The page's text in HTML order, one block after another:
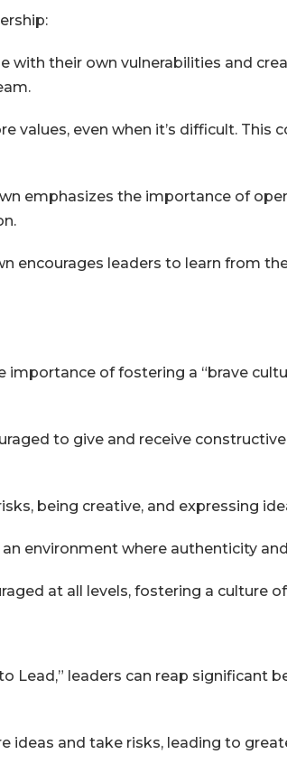
with their own vulnerabilities and
values, even when it’s difficult.
emphasizes the importance of
encourages leaders to learn from
importance of fostering a “brave
to give and receive
being creative, and expressing
environment where authenticity
at all levels, fostering a culture
Lead,” leaders can reap significant
ideas and take risks, leading to